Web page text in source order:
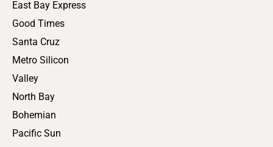
East Bay Express
Good Times
Santa Cruz
Metro Silicon
Valley
North Bay
Bohemian
Pacific Sun